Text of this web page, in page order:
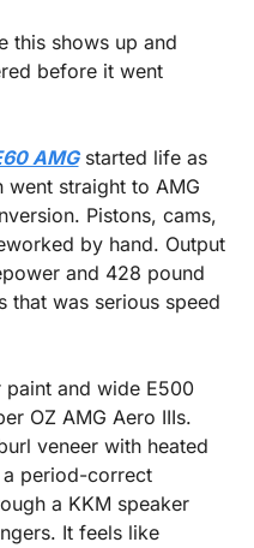
this shows up and
before it went
AMG started life as
straight to AMG
Pistons, cams,
by hand. Output
and 428 pound
was serious speed
paint and wide E500
OZ AMG Aero IIIs.
veneer with heated
period-correct
a KKM speaker
It feels like